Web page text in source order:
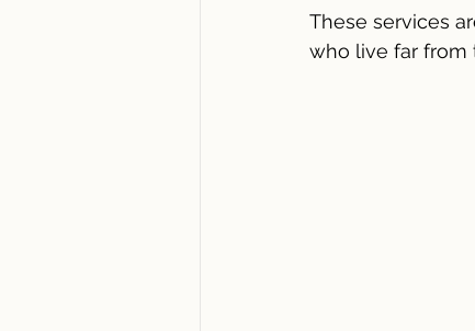
These services
who live far from